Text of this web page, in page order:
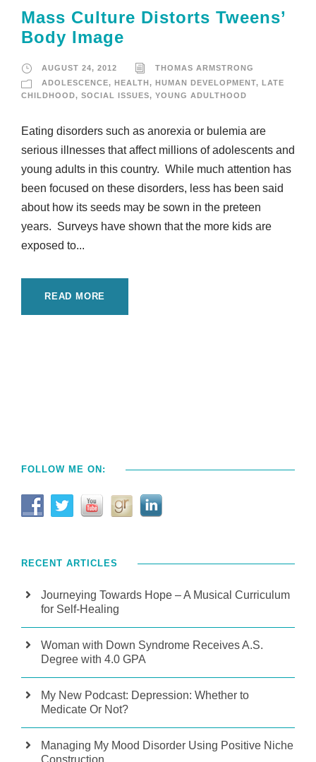
Mass Culture Distorts Tweens’
Body Image
AUGUST 24, 2012
THOMAS ARMSTRONG
ADOLESCENCE, HEALTH , HUMAN DEVELOPMENT,
LATE
CHILDHOOD, SOCIAL ISSUES, YOUNG ADULTHOOD
Eating disorders such as anorexia or bulemia are
serious illnesses that affect millions of adolescents and
young adults in this country. While much attention has
been focused on these disorders, less has been said
about how its seeds may be sown in the preteen
years. Surveys have shown that the more kids are
exposed to...
READ MORE
FOLLOW ME ON:
RECENT ARTICLES
Journeying Towards Hope – A Musical Curriculum
for Self-Healing
Woman with Down Syndrome Receives A.S.
Degree with 4.0 GPA
My New Podcast: Depression: Whether to
Medicate Or Not?
Managing My Mood Disorder Using Positive Niche